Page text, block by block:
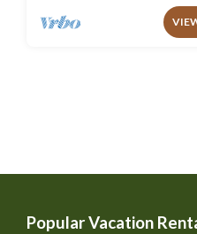
Popular Vacation